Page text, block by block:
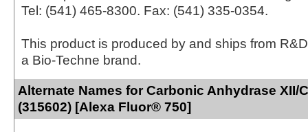
Tel: (541) 465-8300. Fax: (541) 335-0354.
This product is produced by and ships from
a Bio-Techne brand.
Alternate Names for Carbonic Anhydrase XII/
(315602) [Alexa Fluor® 750]